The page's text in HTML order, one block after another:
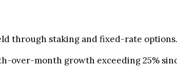
through staking and fixed-rate options.
over-month growth exceeding 25%